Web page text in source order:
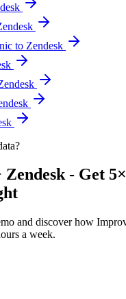
to Zendesk
- Get
and discover how
a week.